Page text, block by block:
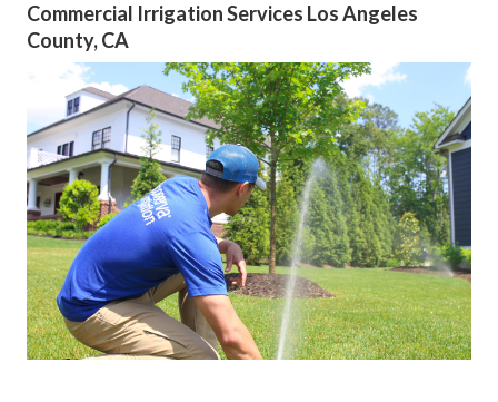
Commercial Irrigation Services Los Angeles
County, CA